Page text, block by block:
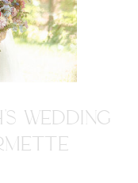
WEDDING